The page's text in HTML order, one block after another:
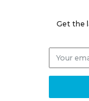
Get the